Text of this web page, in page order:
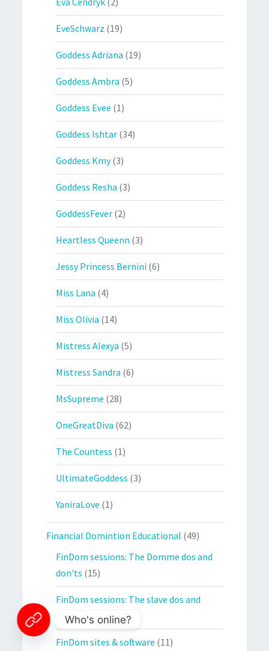
EveSchwarz (19)
Goddess Adriana (19)
Goddess Ambra (5)
Goddess Evee (1)
Goddess Ishtar (34)
Goddess Kmy(3)
Goddess Resha (3)
GoddessFever (2)
Heartless Queenn (3)
Jessy Princess Bernini (6)
Miss Lana (4)
Miss Olivia (14)
Mistress Alexya (5)
Mistress Sandra (6)
MsSupreme (28)
OneGreatDiva (62)
The Countess (1)
UltimateGoddess (3)
YaniraLove (1)
Financial Domintion Educational (49)
FinDom sessions: The Domme dos and
don'ts (15)
FinDom sessions: The slave dos and
don'ts(19)
FinDom sites & software (11)
Who's online?